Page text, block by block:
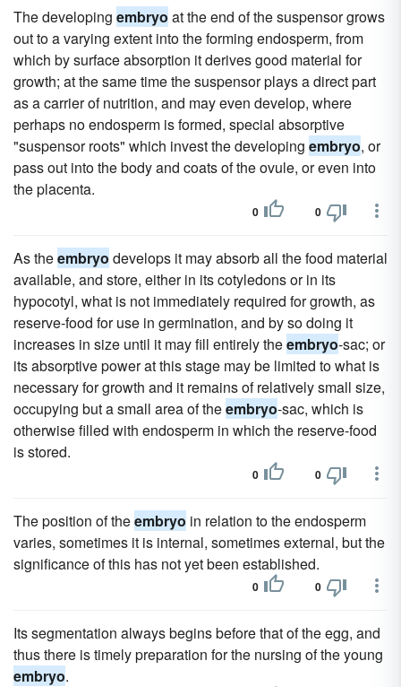
The developing embryo at the end of the suspensor grows
out to a varying extent into the forming endosperm, from
which by surface absorption it derives good material for
growth; at the same time the suspensor plays a direct part
as a carrier of nutrition, and may even develop, where
perhaps no endosperm is formed, special absorptive
"suspensor roots" which invest the developing embryo, or
pass out into the body and coats of the ovule, or even into
the placenta.
0 0
As theembryo develops it may absorb all the food material
available, and store, either in its cotyledons or in its
hypocotyl, what is not immediately required for growth, as
reserve-food for use in germination, and by so doing it
increases in size until it may fill entirely theembryo-sac; or
its absorptive power at this stage may be limited to what is
necessary for growth and it remains of relatively small size,
occupying but a small area of theembryo-sac, which is
otherwise filled with endosperm in which the reserve-food
is stored.
0 0
The position of theembryo in relation to the endosperm
varies, sometimes it is internal, sometimes external, but the
significance of this has not yet been established.
0 0
Its segmentation always begins before that of the egg, and
thus there is timely preparation for the nursing of the young
embryo.